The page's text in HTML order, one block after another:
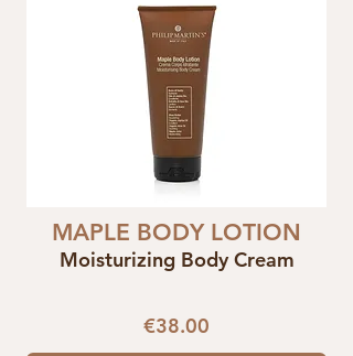
MAPLE BODY LOTION
Moisturizing Body Cream
€38.00